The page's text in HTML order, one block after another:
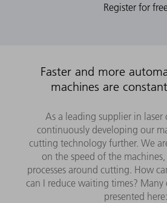
Faster and more
machines are
As a leading supplier in laser
continuously developing our
cutting technology further. We
on the speed of the
processes around cutting. How
can I reduce waiting times?
presented here: